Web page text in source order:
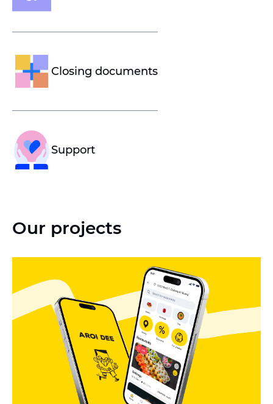
Closing documents
Support
Our projects